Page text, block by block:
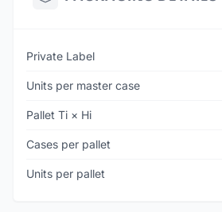
Private Label
Units per master case
Pallet Ti × Hi
Cases per pallet
Units per pallet